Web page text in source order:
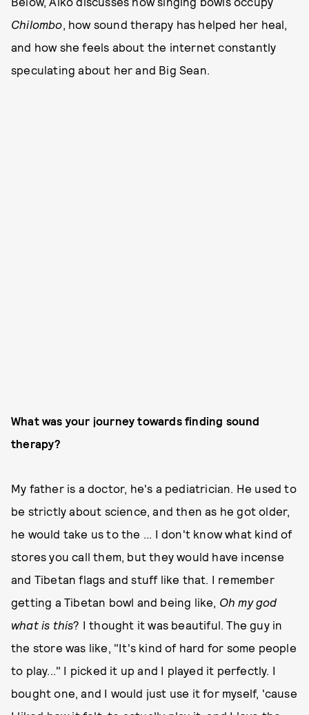
Chilombo, how sound therapy has helped her heal,
and how she feels about the internet constantly
speculating about her and Big Sean.
What was your journey towards finding sound
therapy?
My father is a doctor, he's a pediatrician. He used to
be strictly about science, and then as he got older,
he would take us to the ... I don't know what kind of
stores you call them, but they would have incense
and Tibetan flags and stuff like that. I remember
getting a Tibetan bowl and being like, Oh my god
what is this? I thought it was beautiful. The guy in
the store was like, "It's kind of hard for some people
to play..." I picked it up and I played it perfectly. I
bought one, and I would just use it for myself, 'cause